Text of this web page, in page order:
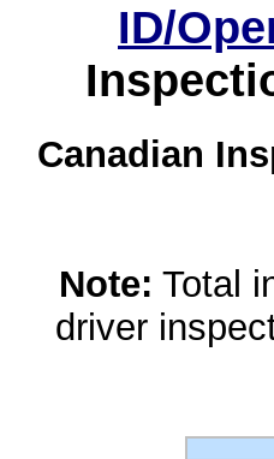
ID/
Canadian
Note: Total
driver